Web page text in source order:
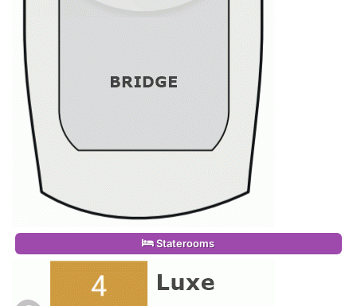
Staterooms